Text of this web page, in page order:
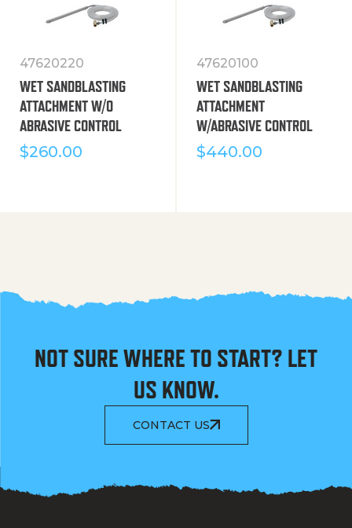
47620220
WET SANDBLASTING
ATTACHMENT W/O
ABRASIVE CONTROL
$260.00
47620100
WET SANDBLASTING
ATTACHMENT
W/ABRASIVE CONTROL
$440.00
NOT SURE WHERE TO START? LET
US KNOW.
CONTACT US